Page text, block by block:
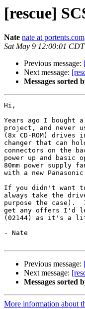
[rescue]
Nate nate at portents.com
Sat May 9 12:00:01
Previous message:
Next message:
Messages sorted
Hi,
Years ago I bought
project, and never
(8x CD-ROM)
changer that can
connectors on the
power up and
80mm power
with a new
If you didn't want to
always take the
purpose the
get any offers I'd
(02144) as it's a
- Nate
Previous message:
Next message:
Messages sorted
More information about